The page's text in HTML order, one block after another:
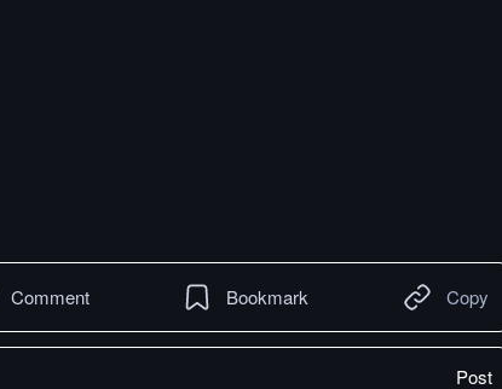
Comment Bookmark Copy
Post